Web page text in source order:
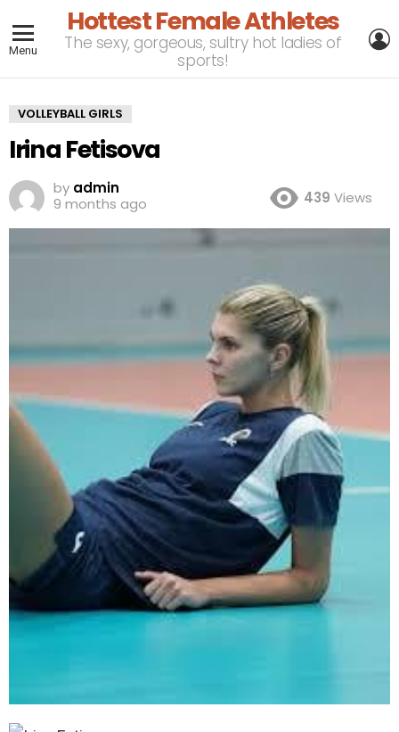
Menu
Hottest Female Athletes
The sexy, gorgeous, sultry hot ladies of
sports!
VOLLEYBALL GIRLS
Irina Fetisova
by admin
9 months ago
439 Views